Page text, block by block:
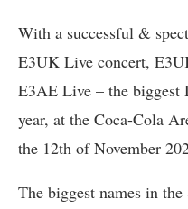
With a successful &
E3UK Live concert,
E3AE Live – the
year, at the Coca-Cola
the 12th of November
The biggest names in